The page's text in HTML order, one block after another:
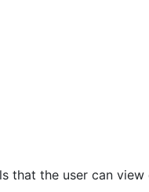
that the user can view